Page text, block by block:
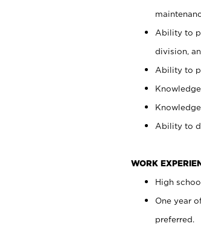
Ability to
division,
Ability to
Ability to
WORK
High
One year
preferred.